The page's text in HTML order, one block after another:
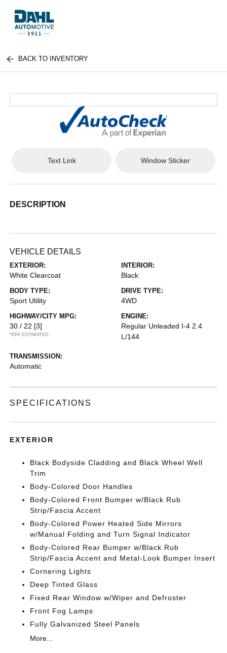
BACK TO INVENTORY
Text Link Window Sticker
DESCRIPTION
VEHICLE DETAILS
EXTERIOR:
White Clearcoat
INTERIOR:
Black
BODY TYPE:
Sport Utility
DRIVE TYPE:
4WD
HIGHWAY/CITY MPG:
30 / 22 [3]
*EPA ESTIMATED
ENGINE:
Regular Unleaded I-4 2.4
L/144
TRANSMISSION:
Automatic
SPECIFICATIONS
EXTERIOR
Black Bodyside Cladding and Black Wheel Well
Trim
Body-Colored Door Handles
Body-Colored Front Bumper w/Black Rub
Strip/Fascia Accent
Body-Colored Power Heated Side Mirrors
w/Manual Folding and Turn Signal Indicator
Body-Colored Rear Bumper w/Black Rub
Strip/Fascia Accent and Metal-Look Bumper Insert
Cornering Lights
Deep Tinted Glass
Fixed Rear Window w/Wiper and Defroster
Front Fog Lamps
Fully Galvanized Steel Panels
More...